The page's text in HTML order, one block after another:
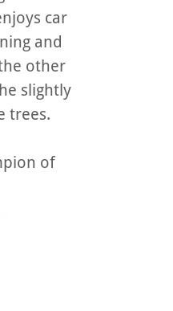
car
and
other
slightly
trees.
of